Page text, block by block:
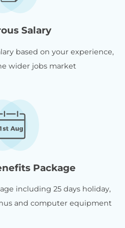
Salary
based on your experience,
wider jobs market
Package
including 25 days holiday,
and computer equipment